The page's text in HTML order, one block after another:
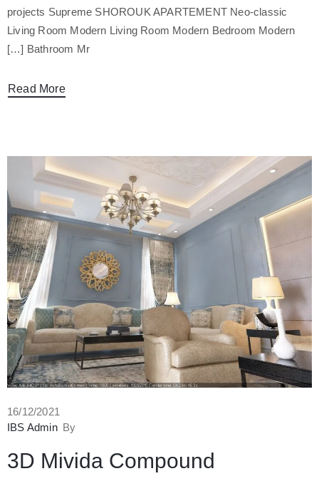
projects Supreme SHOROUK APARTEMENT Neo-classic
Living Room Modern Living Room Modern Bedroom Modern
Bathroom Mr […]
Read More
16/12/2021
By
IBS Admin
3D Mivida Compound